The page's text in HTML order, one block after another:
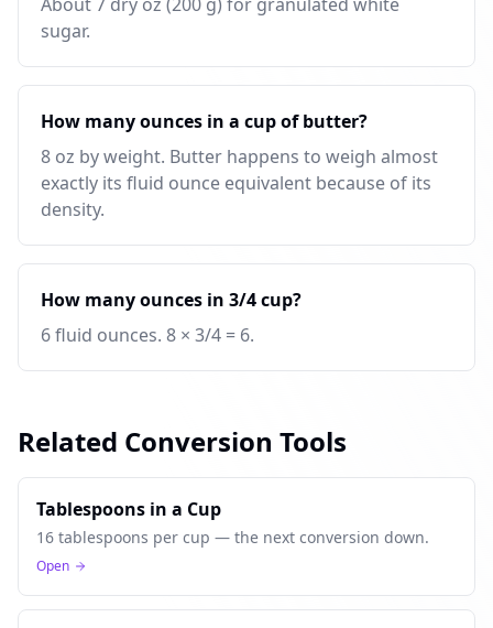
sugar.
How many ounces in a cup of butter?
8 oz by weight. Butter happens to weigh almost
exactly its fluid ounce equivalent because of its
density.
How many ounces in 3/4 cup?
6 fluid ounces. 8 × 3/4 = 6.
Related Conversion Tools
Tablespoons in a Cup
16 tablespoons per cup — the next conversion down.
Open